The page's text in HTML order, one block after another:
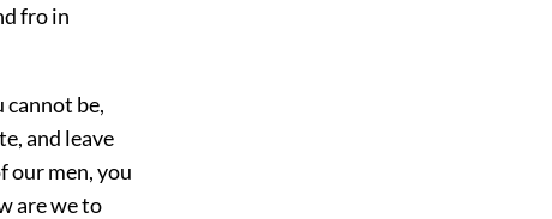
fro in
cannot be,
and leave
our men, you
are we to